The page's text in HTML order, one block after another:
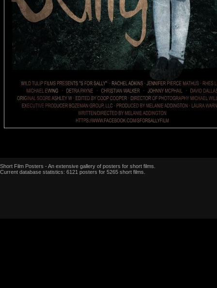
Short Film Posters - An extensive gallery of posters for short films.
Current database statistics: 6121 posters for 5265 short films.